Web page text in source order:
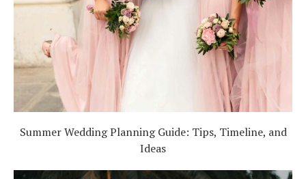
Summer Wedding Planning Guide: Tips, Timeline, and
Ideas